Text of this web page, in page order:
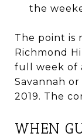
the
The point is
Richmond
full week of
Savannah
2019. The
WHEN